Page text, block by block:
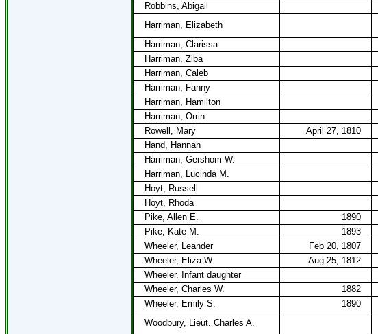
Robbins, Abigail
Harriman, Elizabeth
Harriman, Clarissa
Harriman, Ziba
Harriman, Caleb
Harriman, Fanny
Harriman, Hamilton
Harriman, Orrin
Rowell, Mary
April 27, 1810
Hand, Hannah
Harriman, Gershom W.
Harriman, Lucinda M.
Hoyt, Russell
Hoyt, Rhoda
Pike, Allen E.
1890
Pike, Kate M.
1893
Wheeler, Leander
Feb 20, 1807
Wheeler, Eliza W.
Aug 25, 1812
Wheeler, Infant daughter
Wheeler, Charles W.
1882
Wheeler, Emily S.
1890
Woodbury, Lieut. Charles A.